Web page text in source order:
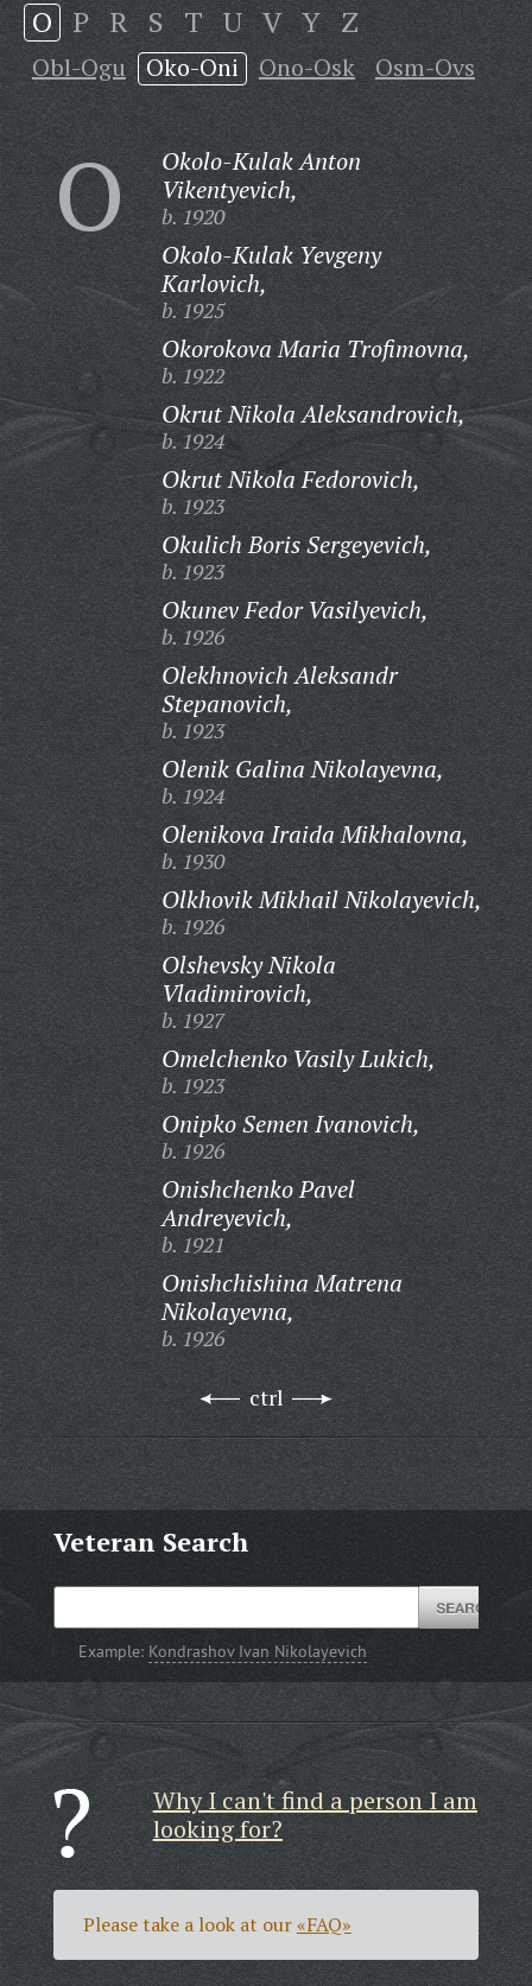
O P R S T U V Y Z
Obl-Ogu Oko-Oni Ono-Osk Osm-Ovs
O
Okolo-Kulak Anton
Vikentyevich,
b. 1920
Okolo-Kulak Yevgeny
Karlovich,
b. 1925
Okorokova Maria Trofimovna,
b. 1922
Okrut Nikola Aleksandrovich,
b. 1924
Okrut Nikola Fedorovich,
b. 1923
Okulich Boris Sergeyevich,
b. 1923
Okunev Fedor Vasilyevich,
b. 1926
Olekhnovich Aleksandr
Stepanovich,
b. 1923
Olenik Galina Nikolayevna,
b. 1924
Olenikova Iraida Mikhalovna,
b. 1930
Olkhovik Mikhail Nikolayevich,
b. 1926
Olshevsky Nikola
Vladimirovich,
b. 1927
Omelchenko Vasily Lukich,
b. 1923
Onipko Semen Ivanovich,
b. 1926
Onishchenko Pavel
Andreyevich,
b. 1921
Onishchishina Matrena
Nikolayevna,
b. 1926
ctrl
Veteran Search
Example: Kondrashov Ivan Nikolayevich
Why I can't find a person I am
looking for?
Please take a look at our«FAQ»